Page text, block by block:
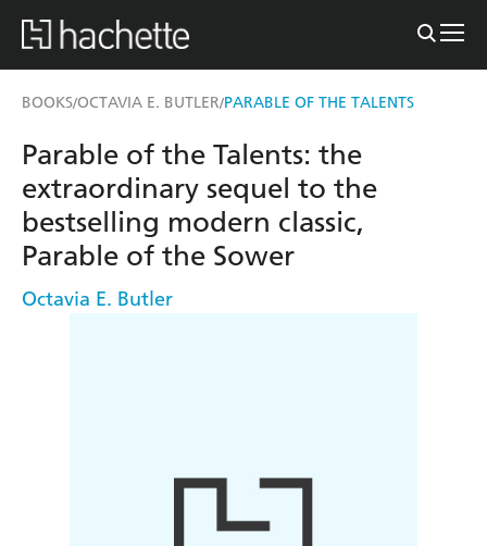
BOOKS/OCTAVIA E. BUTLER/PARABLE OF THE TALENTS
Parable of the Talents: the
extraordinary sequel to the
bestselling modern classic,
Parable of the Sower
Octavia E. Butler